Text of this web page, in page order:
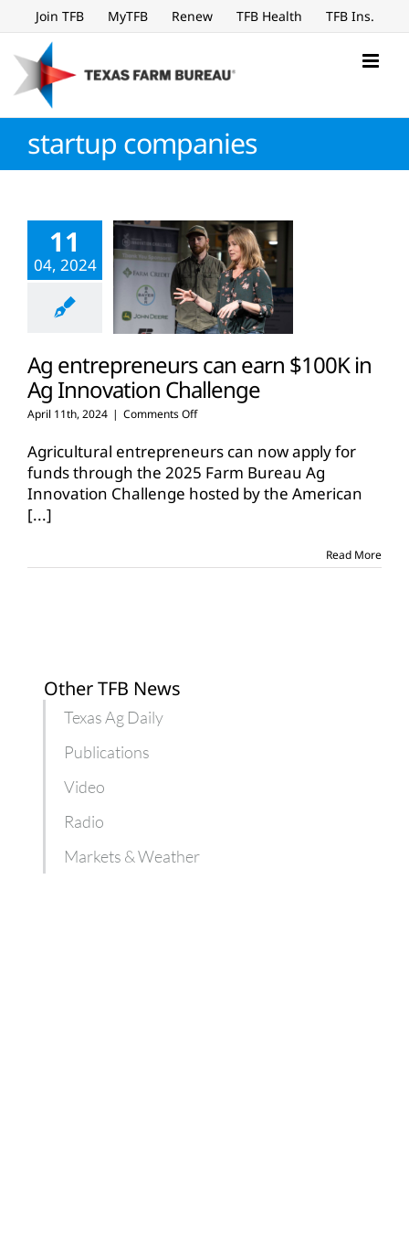
to
content
Join TFB MyTFB Renew TFB Health TFB Ins.
startup companies
11
04, 2024
Ag entrepreneurs can earn $100K in
Ag Innovation Challenge
April 11th, 2024 | Comments Offon
entrepreneurs
can
earn
$100K
Agricultural entrepreneurs can now apply for
funds through the 2025 Farm Bureau Ag
Innovation Challenge hosted by the American
[...]
Read More
Other TFB News
Texas Ag Daily
Publications
Video
Radio
Markets & Weather